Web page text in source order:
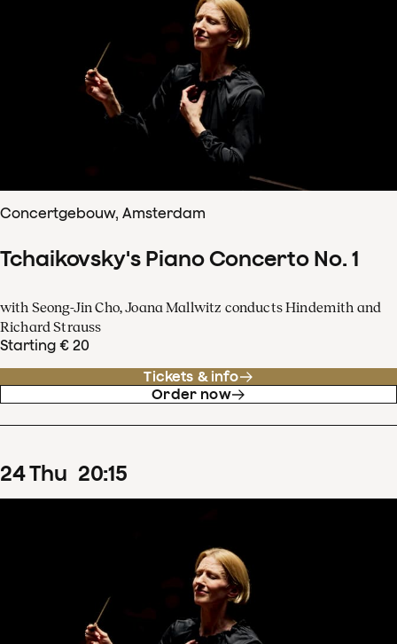
Concertgebouw, Amsterdam
Tchaikovsky's Piano Concerto No. 1
with Seong-Jin Cho, Joana Mallwitz conducts Hindemith and
Richard Strauss
Starting € 20
Tickets & info
Order now
24Thu 20:15